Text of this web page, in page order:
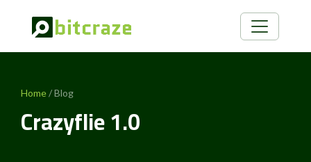
Home/ Blog
Crazyflie 1.0